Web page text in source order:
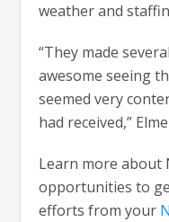
weather and
“They made
awesome seeing
seemed very
had received,”
Learn more about
opportunities to
efforts from your